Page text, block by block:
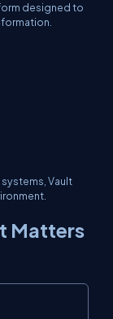
designed to
Vault
Matters